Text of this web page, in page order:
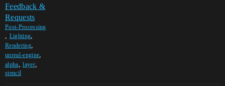
Feedback &
Requests
Post-Processing
, Lighting,
Rendering,
unreal-engine,
alpha,layer,
stencil